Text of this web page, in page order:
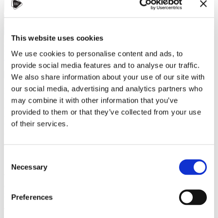
This website uses cookies
We use cookies to personalise content and ads, to
provide social media features and to analyse our traffic.
We also share information about your use of our site with
our social media, advertising and analytics partners who
may combine it with other information that you’ve
provided to them or that they’ve collected from your use
of their services.
Selection
Necessary
Preferences
Helpful tips,Travel
10 January 2023
Prague is notorious for being one of the safest & beautiful cities in
the world. However, it is also known for a sophisticated & simple
transportation system. As students-to-be or freshmen in Prague, I
wanted to dedicate a blog to break down three essential aspects of
being aware of: What transportation is available, how it works, &
train &
inevitably go around by